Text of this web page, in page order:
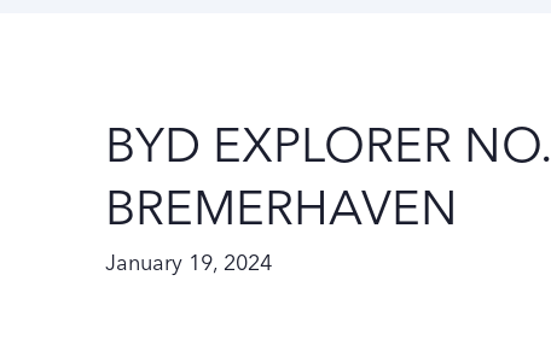
BYD EXPLORER
BREMERHAVEN
January 19, 2024